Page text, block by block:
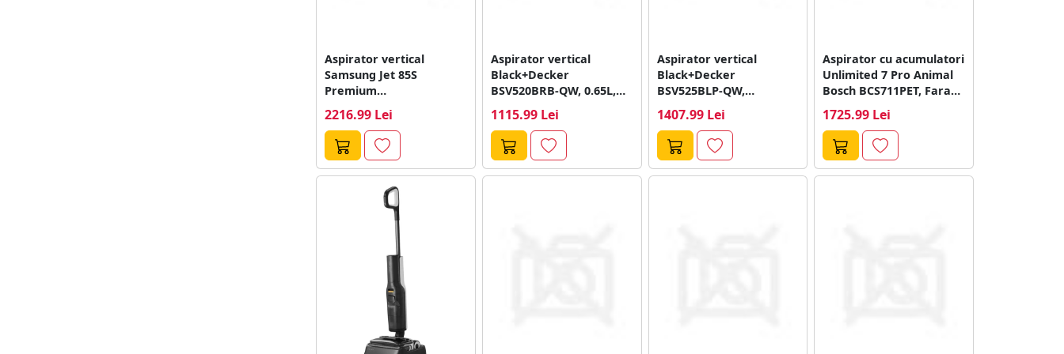
Aspirator vertical
Samsung Jet 85S
Premium
Autonomie 60 minute,
Recipient 0.8...
2216.99 Lei
Aspirator vertical
Black+Decker
BSV520BRB-QW, 0.65L,
(Albastru)
1115.99 Lei
Aspirator vertical
Black+Decker
BSV525BLP-QW,
0.65L (Negru)
1407.99 Lei
Aspirator cu acumulatori
Unlimited 7 Pro Animal
Bosch BCS711PET, Fara
1725.99 Lei